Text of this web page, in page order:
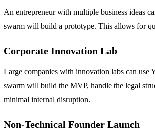
An entrepreneur with multiple business ideas
swarm will build a prototype. This allows for
Corporate Innovation Lab
Large companies with innovation labs can use
swarm will build the MVP, handle the legal
minimal internal disruption.
Non-Technical Founder Launch